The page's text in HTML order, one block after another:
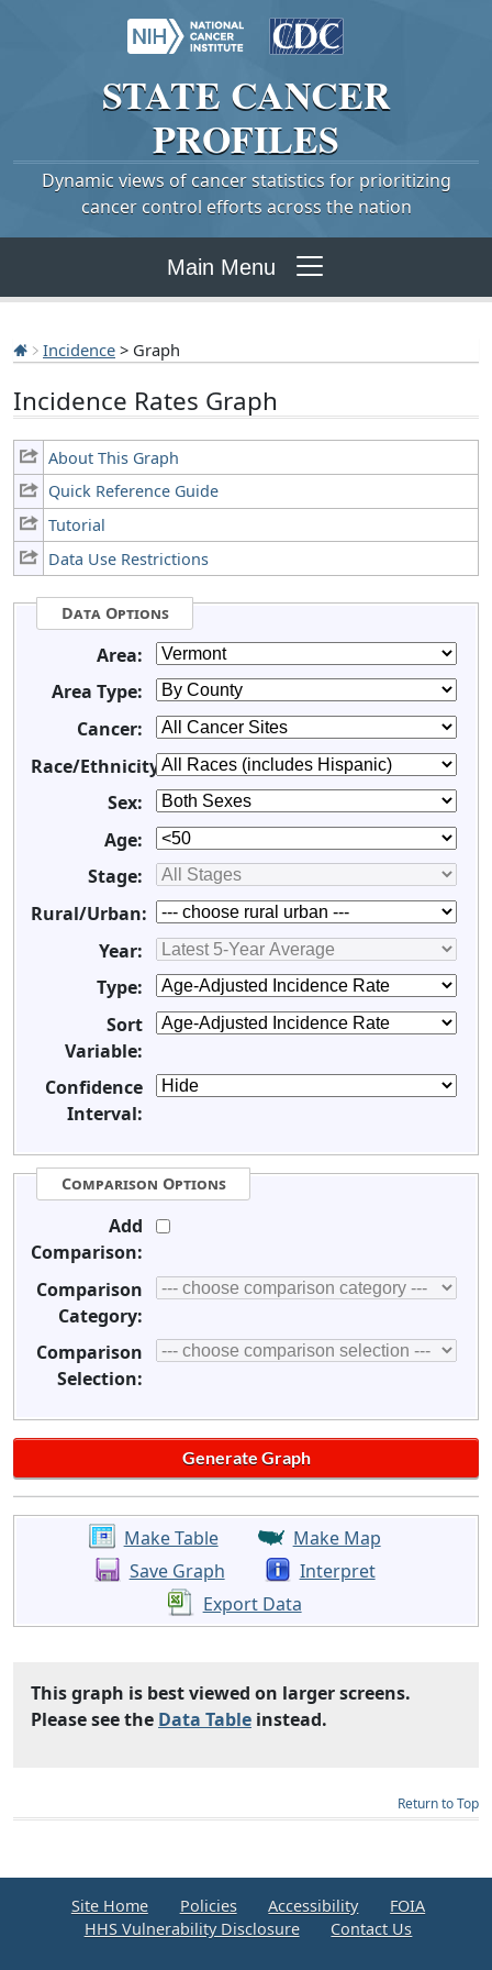
STATE CANCER
PROFILES
Dynamic views of cancer statistics for prioritizing
cancer control efforts across the nation
Main Menu
Incidence > Graph
Incidence Rates Graph
About This Graph
Quick Reference Guide
Tutorial
Data Use Restrictions
Data Options
Area:
Area Type:
Cancer:
Race/Ethnicity:
Sex:
Age:
Stage:
Rural/Urban:
Year:
Type:
Sort
Variable:
Confidence
Interval:
Comparison Options
Add
Comparison:
Comparison
Category:
Comparison
Selection:
Make Table
Make Map
Save Graph
Interpret
Export Data
This graph is best viewed on larger screens.
Please see the Data Table instead.
Return to Top
Site Home Policies Accessibility
FOIA
HHS Vulnerability Disclosure
Contact Us